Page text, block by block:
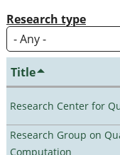
Research type
Title
Research Center for
Research Group on
Computation